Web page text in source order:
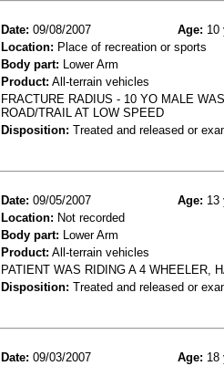
Date: 09/08/2007 Age: 10
Location: Place of recreation or sports
Body part: Lower Arm
Product: All-terrain vehicles
FRACTURE RADIUS - 10 YO MALE
ROAD/TRAIL AT LOW SPEED
Disposition: Treated and released or
Date: 09/05/2007 Age: 13
Location: Not recorded
Body part: Lower Arm
Product: All-terrain vehicles
PATIENT WAS RIDING A 4 WHEELER,
Disposition: Treated and released or
Date: 09/03/2007 Age: 18